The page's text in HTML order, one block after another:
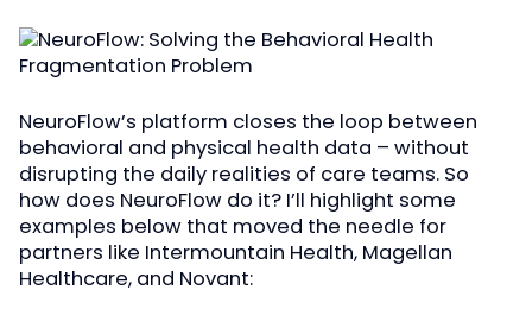
NeuroFlow’s platform closes the loop between
behavioral and physical health data – without
disrupting the daily realities of care teams. So
how does NeuroFlow do it? I’ll highlight some
examples below that moved the needle for
partners like Intermountain Health, Magellan
Healthcare, and Novant: